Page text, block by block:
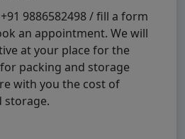
9886582498 / fill a form
an appointment. We will
at your place for the
packing and storage
with you the cost of
storage.